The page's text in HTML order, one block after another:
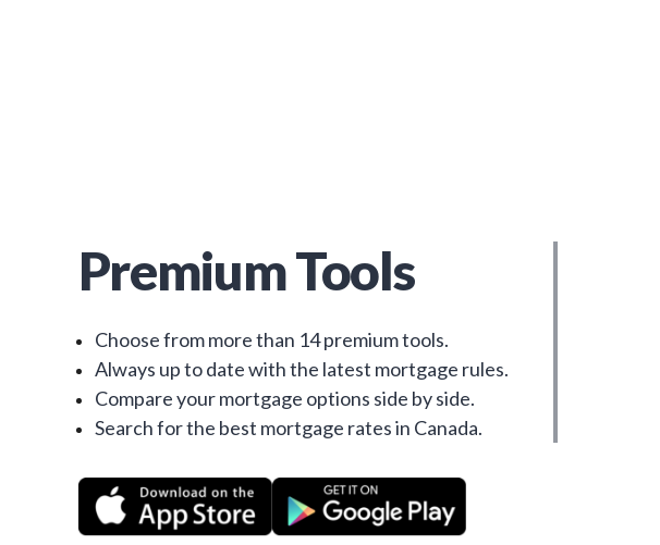
Premium Tools
Choose from more than 14 premium tools.
Always up to date with the latest mortgage rules.
Compare your mortgage options side by side.
Search for the best mortgage rates in Canada.